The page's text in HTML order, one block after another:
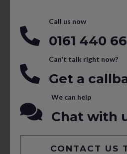
Call us now
0161 440
Can't talk right now?
Get a
We can help
Chat with
CONTACT US